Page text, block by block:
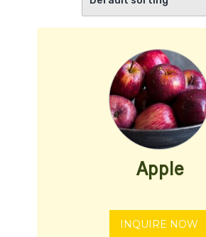
Apple
INQUIRE NOW